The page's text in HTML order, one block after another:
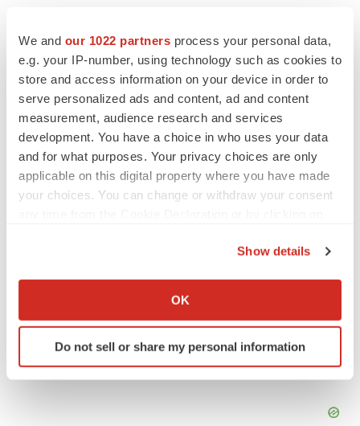
We and our 1022 partners process your personal data,
e.g. your IP-number, using technology such as cookies to
store and access information on your device in order to
serve personalized ads and content, ad and content
measurement, audience research and services
development. You have a choice in who uses your data
and for what purposes. Your privacy choices are only
applicable on this digital property where you have made
your choices. You can change or withdraw your consent
Collect information about your geographical location
Identify your device by actively scanning it for
specific characteristics (fingerprinting)
Show details
OK
Do not sell or share my personal information
Clinical research Events Europe